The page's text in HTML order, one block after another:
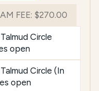
FEE: $270.00
Circle
open
Circle (In
open